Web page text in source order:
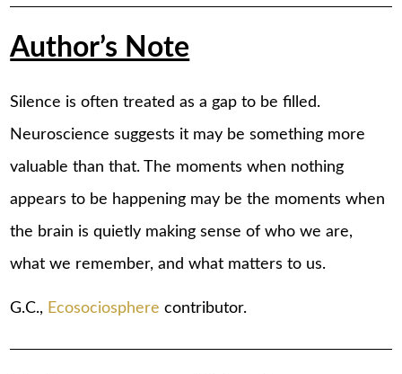
Author’s Note
Silence is often treated as a gap to be filled.
Neuroscience suggests it may be something more
valuable than that. The moments when nothing
appears to be happening may be the moments when
the brain is quietly making sense of who we are,
what we remember, and what matters to us.
G.C., Ecosociosphere contributor.